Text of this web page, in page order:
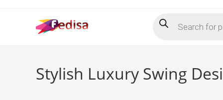
search
Stylish Luxury Swing